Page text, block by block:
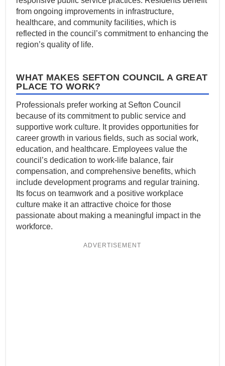
from ongoing improvements in infrastructure,
healthcare, and community facilities, which is
reflected in the council’s commitment to enhancing the
region’s quality of life.
WHAT MAKES SEFTON COUNCIL A GREAT
PLACE TO WORK?
Professionals prefer working at Sefton Council
because of its commitment to public service and
supportive work culture. It provides opportunities for
career growth in various fields, such as social work,
education, and healthcare. Employees value the
council’s dedication to work-life balance, fair
compensation, and comprehensive benefits, which
include development programs and regular training.
Its focus on teamwork and a positive workplace
culture make it an attractive choice for those
passionate about making a meaningful impact in the
workforce.
ADVERTISEMENT